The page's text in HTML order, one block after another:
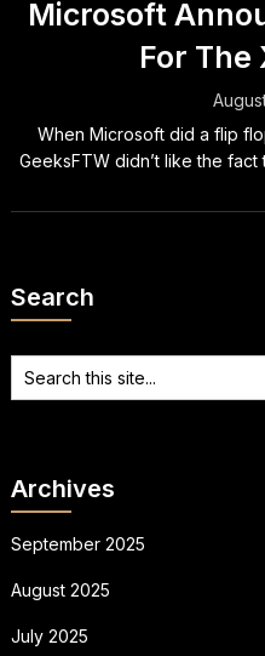
Microsoft
For The
When Microsoft did a flip
GeeksFTW didn’t like the
Search
Archives
September 2025
August 2025
July 2025